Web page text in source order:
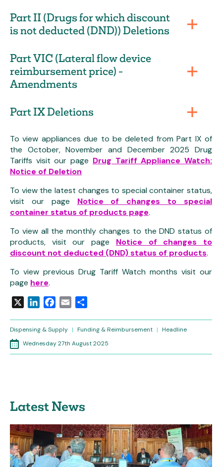
Part II (Drugs for which discount
is not deducted (DND)) Deletions
Part VIC (Lateral flow device
reimbursement price) -
Amendments
Part IX Deletions
To view appliances due to be deleted from Part IX of
the October, November and December 2025 Drug
Tariffs visit our page Drug Tariff Appliance Watch:
Notice of Deletion
To view the latest changes to special container status,
visit our page Notice of changes to special
container status of products page.
To view all the monthly changes to the DND status of
products, visit our page Notice of changes to
discount not deducted (DND) status of products.
To view previous Drug Tariff Watch months visit our
page here.
LinkedInFacebook
Email
Dispensing & Supply | Funding & Reimbursement | Headline
Wednesday 27th August 2025
Latest News